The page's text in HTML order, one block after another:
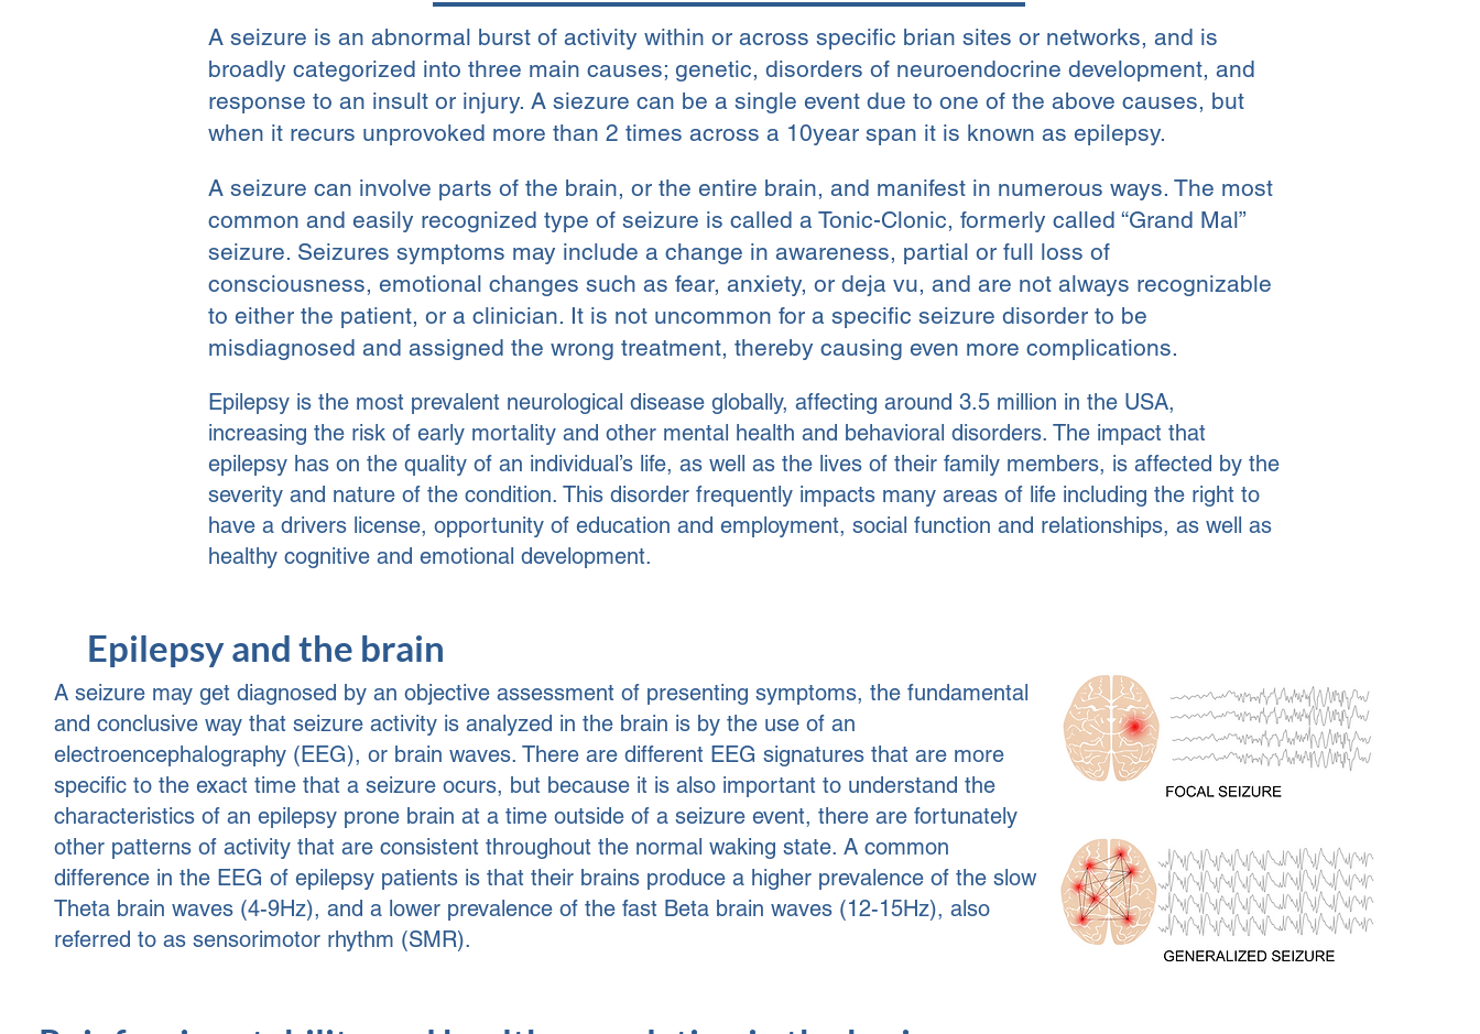
A seizure is an abnormal burst of activity within or across specific brian sites or networks, and is
broadly categorized into three main causes; genetic, disorders of neuroendocrine development, and
response to an insult or injury. A siezure can be a single event due to one of the above causes, but
when it recurs unprovoked more than 2 times across a 10year span it is known as epilepsy.
A seizure can involve parts of the brain, or the entire brain, and manifest in numerous ways. The most
common and easily recognized type of seizure is called a Tonic-Clonic, formerly called “Grand Mal”
seizure. Seizures symptoms may include a change in awareness, partial or full loss of
consciousness, emotional changes such as fear, anxiety, or deja vu, and are not always recognizable
to either the patient, or a clinician. It is not uncommon for a specific seizure disorder to be
misdiagnosed and assigned the wrong treatment, thereby causing even more complications.
Epilepsy is the most prevalent neurological disease globally, affecting around 3.5 million in the USA,
increasing the risk of early mortality and other mental health and behavioral disorders. The impact that
epilepsy has on the quality of an individual’s life, as well as the lives of their family members, is affected by the
severity and nature of the condition. This disorder frequently impacts many areas of life including the right to
have a drivers license, opportunity of education and employment, social function and relationships, as well as
healthy cognitive and emotional development.
Epilepsy and the brain
A seizure may get diagnosed by an objective assessment of presenting symptoms, the fundamental
and conclusive way that seizure activity is analyzed in the brain is by the use of an
electroencephalography (EEG), or brain waves. There are different EEG signatures that are more
specific to the exact time that a seizure ocurs, but because it is also important to understand the
characteristics of an epilepsy prone brain at a time outside of a seizure event, there are fortunately
other patterns of activity that are consistent throughout the normal waking state. A common
difference in the EEG of epilepsy patients is that their brains produce a higher prevalence of the slow
Theta brain waves (4-9Hz), and a lower prevalence of the fast Beta brain waves (12-15Hz), also
referred to as sensorimotor rhythm (SMR).